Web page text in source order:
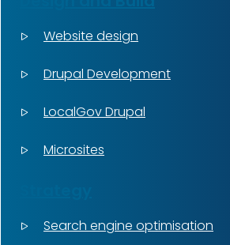
Website design
Drupal Development
LocalGov Drupal
Microsites
Search engine optimisation